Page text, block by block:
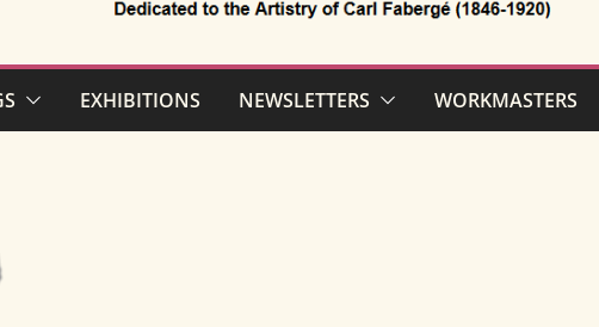
EXHIBITIONS NEWSLETTERS WORKMASTERS